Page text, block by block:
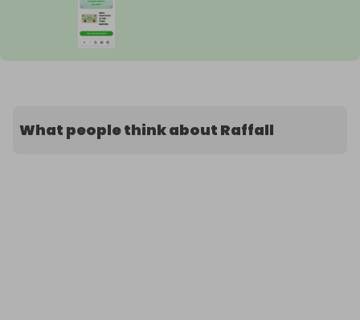
What people think about Raffall